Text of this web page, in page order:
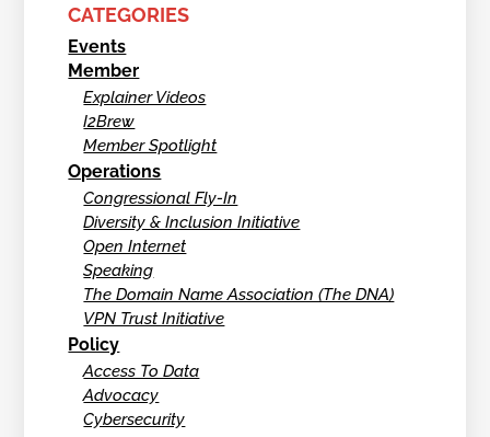
CATEGORIES
Events
Member
Explainer Videos
I2Brew
Member Spotlight
Operations
Congressional Fly-In
Diversity & Inclusion Initiative
Open Internet
Speaking
The Domain Name Association (The DNA)
VPN Trust Initiative
Policy
Access To Data
Advocacy
Cybersecurity